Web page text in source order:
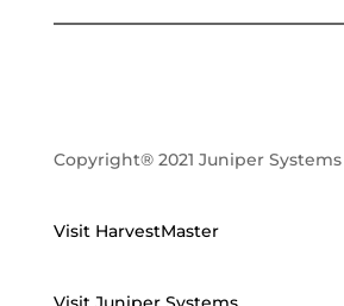
Copyright® 2021 Juniper Systems
Visit HarvestMaster